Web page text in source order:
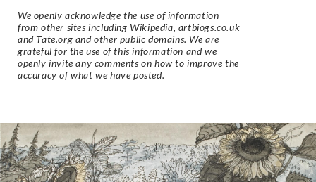
We openly acknowledge the use of information
from other sites including Wikipedia, artbiogs.co.uk
and Tate.org and other public domains. We are
grateful for the use of this information and we
openly invite any comments on how to improve the
accuracy of what we have posted.